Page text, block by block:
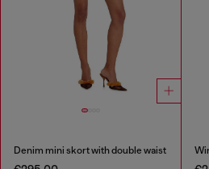
Denim mini skort with double waist